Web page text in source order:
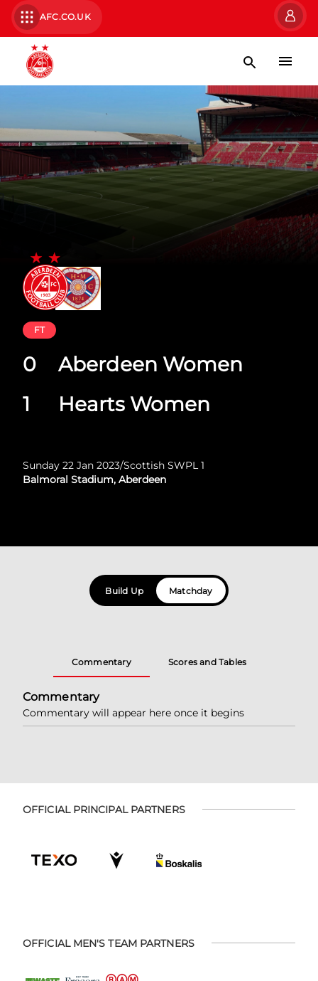
AFC.CO.UK
Aberdeen Women
Hearts Women
FT
0
1
Sunday 22 Jan 2023/Scottish SWPL 1
Balmoral Stadium, Aberdeen
Build Up Matchday
Commentary Scores and Tables
Commentary
Commentary will appear here once it begins
OFFICIAL PRINCIPAL PARTNERS
OFFICIAL MEN'S TEAM PARTNERS